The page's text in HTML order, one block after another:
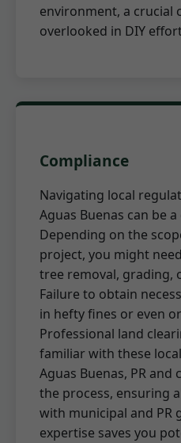
environment, a crucial
overlooked in DIY
Compliance
Navigating local
Aguas Buenas can be
Depending on the
project, you might
tree removal, grading,
Failure to obtain
in hefty fines or even
Professional land
familiar with these
Aguas Buenas, PR
the process, ensuring
with municipal and PR
expertise saves you